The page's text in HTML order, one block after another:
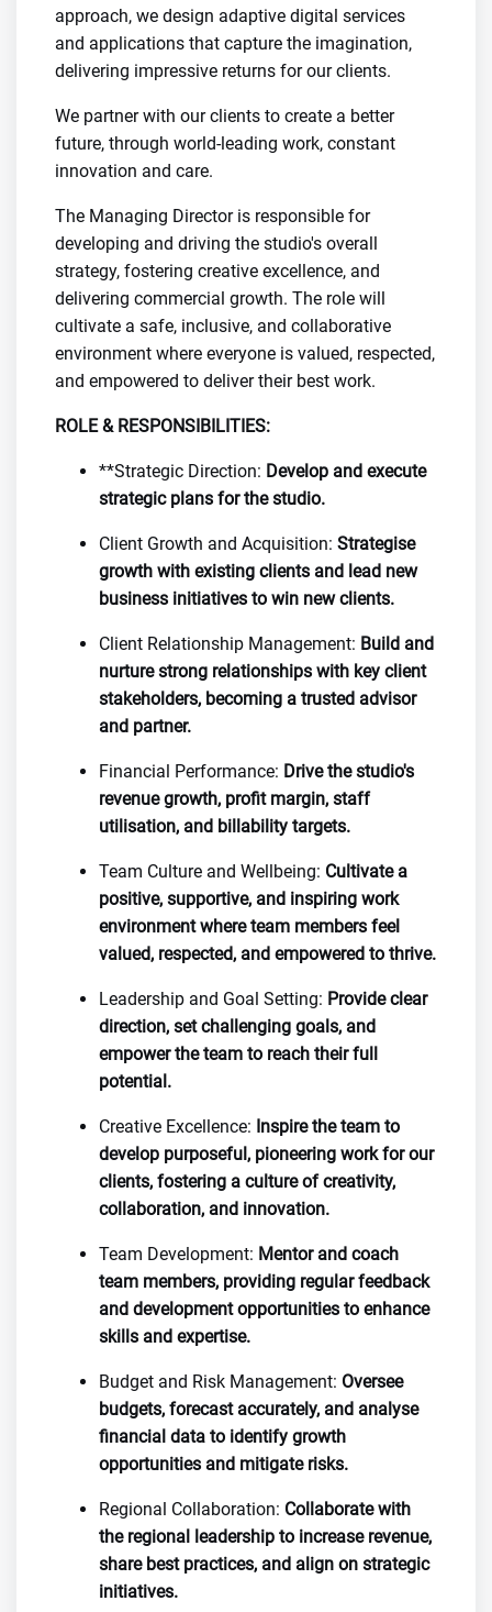
approach, we design adaptive digital services
and applications that capture the imagination,
delivering impressive returns for our clients.
We partner with our clients to create a better
future, through world-leading work, constant
innovation and care.
The Managing Director is responsible for
developing and driving the studio's overall
strategy, fostering creative excellence, and
delivering commercial growth. The role will
cultivate a safe, inclusive, and collaborative
environment where everyone is valued, respected,
and empowered to deliver their best work.
ROLE & RESPONSIBILITIES:
**Strategic Direction: Develop and execute
strategic plans for the studio.
Client Growth and Acquisition: Strategise
growth with existing clients and lead new
business initiatives to win new clients.
Client Relationship Management: Build and
nurture strong relationships with key client
stakeholders, becoming a trusted advisor
and partner.
Financial Performance: Drive the studio's
revenue growth, profit margin, staff
utilisation, and billability targets.
Team Culture and Wellbeing: Cultivate a
positive, supportive, and inspiring work
environment where team members feel
valued, respected, and empowered to thrive.
Leadership and Goal Setting: Provide clear
direction, set challenging goals, and
empower the team to reach their full
potential.
Creative Excellence: Inspire the team to
develop purposeful, pioneering work for our
clients, fostering a culture of creativity,
collaboration, and innovation.
Team Development: Mentor and coach
team members, providing regular feedback
and development opportunities to enhance
skills and expertise.
Budget and Risk Management: Oversee
budgets, forecast accurately, and analyse
financial data to identify growth
opportunities and mitigate risks.
Regional Collaboration: Collaborate with
the regional leadership to increase revenue,
share best practices, and align on strategic
initiatives.